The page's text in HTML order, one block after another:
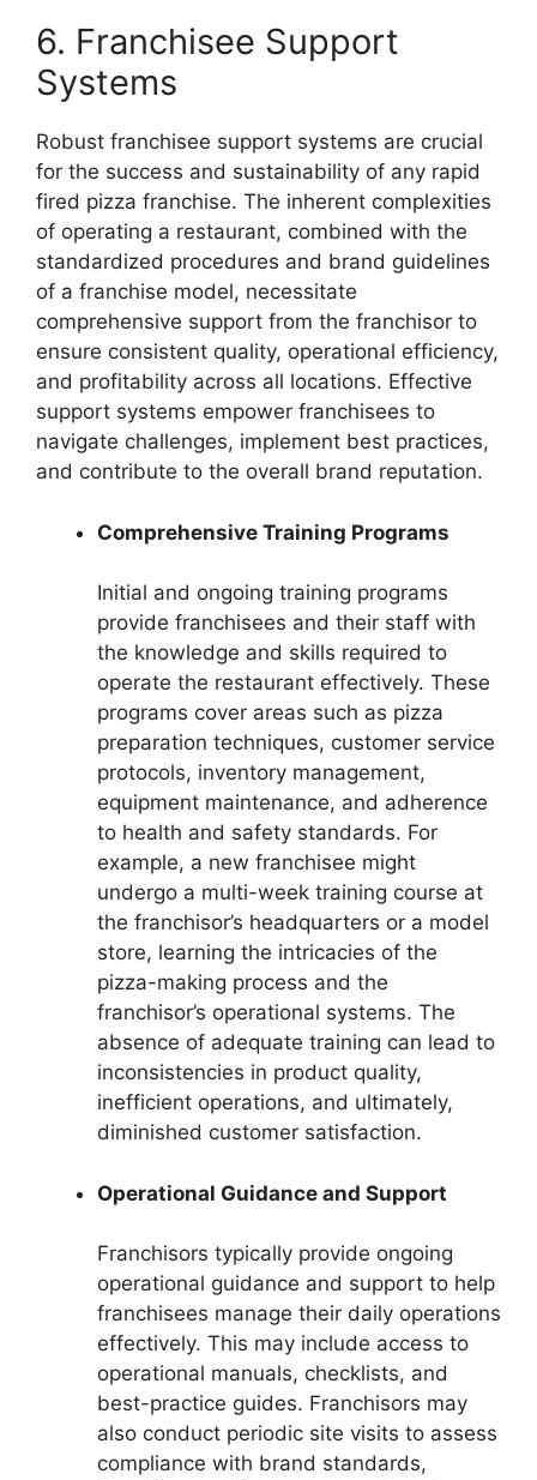
6. Franchisee Support
Systems
Robust franchisee support systems are crucial
for the success and sustainability of any rapid
fired pizza franchise. The inherent complexities
of operating a restaurant, combined with the
standardized procedures and brand guidelines
of a franchise model, necessitate
comprehensive support from the franchisor to
ensure consistent quality, operational efficiency,
and profitability across all locations. Effective
support systems empower franchisees to
navigate challenges, implement best practices,
and contribute to the overall brand reputation.
Comprehensive Training Programs
Initial and ongoing training programs
provide franchisees and their staff with
the knowledge and skills required to
operate the restaurant effectively. These
programs cover areas such as pizza
preparation techniques, customer service
protocols, inventory management,
equipment maintenance, and adherence
to health and safety standards. For
example, a new franchisee might
undergo a multi-week training course at
the franchisor’s headquarters or a model
store, learning the intricacies of the
pizza-making process and the
franchisor’s operational systems. The
absence of adequate training can lead to
inconsistencies in product quality,
inefficient operations, and ultimately,
diminished customer satisfaction.
Operational Guidance and Support
Franchisors typically provide ongoing
operational guidance and support to help
franchisees manage their daily operations
effectively. This may include access to
operational manuals, checklists, and
best-practice guides. Franchisors may
also conduct periodic site visits to assess
compliance with brand standards,